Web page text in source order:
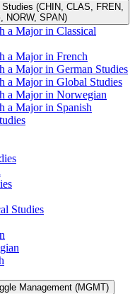
(CHIN, CLAS, FREN,
NORW, SPAN)
a Major in Classical
a Major in French
a Major in German Studies
a Major in Global Studies
a Major in Norwegian
a Major in Spanish
Studies
Management (MGMT)